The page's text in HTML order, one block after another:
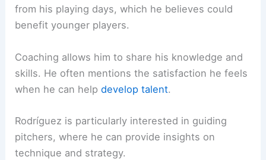
from his playing days, which he believes could
benefit younger players.
Coaching allows him to share his knowledge and
skills. He often mentions the satisfaction he feels
when he can helpdevelop talent.
Rodríguez is particularly interested in guiding
pitchers, where he can provide insights on
technique and strategy.